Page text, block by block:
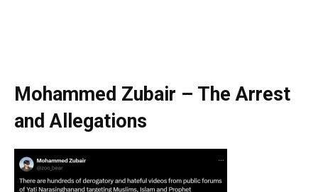
Mohammed Zubair – The Arrest
and Allegations